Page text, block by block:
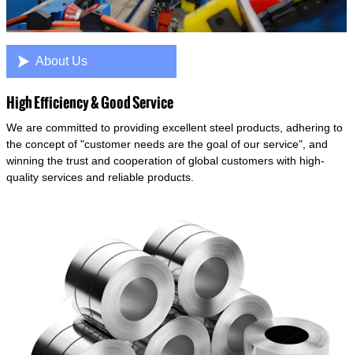
 About Us
High Efficiency & Good Service
We are committed to providing excellent steel products, adhering to
the concept of "customer needs are the goal of our service", and
winning the trust and cooperation of global customers with high-
quality services and reliable products.